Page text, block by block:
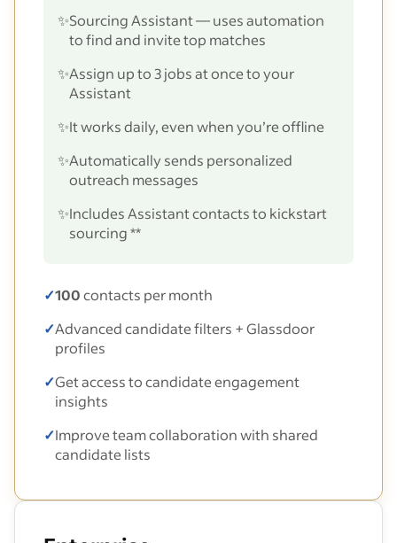
✨Sourcing Assistant — uses automation
to find and invite top matches
✨Assign up to 3 jobs at once to your
Assistant
✨It works daily, even when you’re offline
✨Automatically sends personalized
outreach messages
✨Includes Assistant contacts to kickstart
sourcing **
✓100contacts per month
✓Advanced candidate filters + Glassdoor
profiles
✓Get access to candidate engagement
insights
✓Improve team collaboration with shared
candidate lists